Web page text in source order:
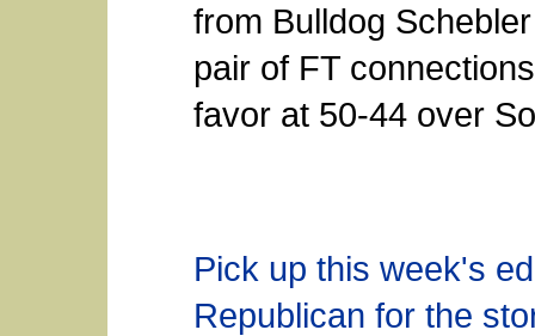
from Bulldog
pair of FT
favor at 50-44 over
Pick up this week's
Republican for the